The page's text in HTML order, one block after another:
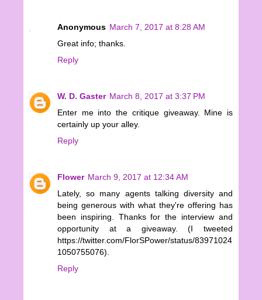
Anonymous March 7, 2017 at 8:28 AM
Great info; thanks.
Reply
W. D. Gaster March 8, 2017 at 3:37 PM
Enter me into the critique giveaway. Mine is
certainly up your alley.
Reply
Flower March 9, 2017 at 12:34 AM
Lately, so many agents talking diversity and
being generous with what they're offering has
been inspiring. Thanks for the interview and
opportunity at a giveaway. (I tweeted
https://twitter.com/FlorSPower/status/83971024
1050755076).
Reply